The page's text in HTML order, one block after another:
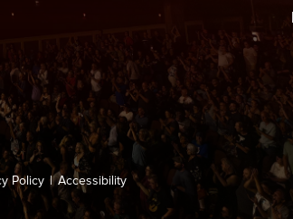
Theatre Wheeling
Policy | Accessibility